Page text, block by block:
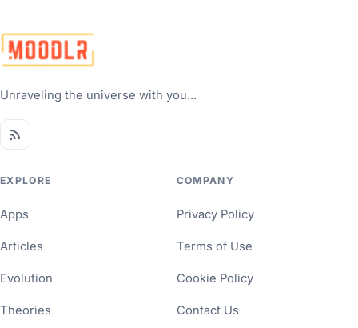
Unraveling the universe with you...
EXPLORE
Apps
Articles
Evolution
Theories
COMPANY
Privacy Policy
Terms of Use
Cookie Policy
Contact Us